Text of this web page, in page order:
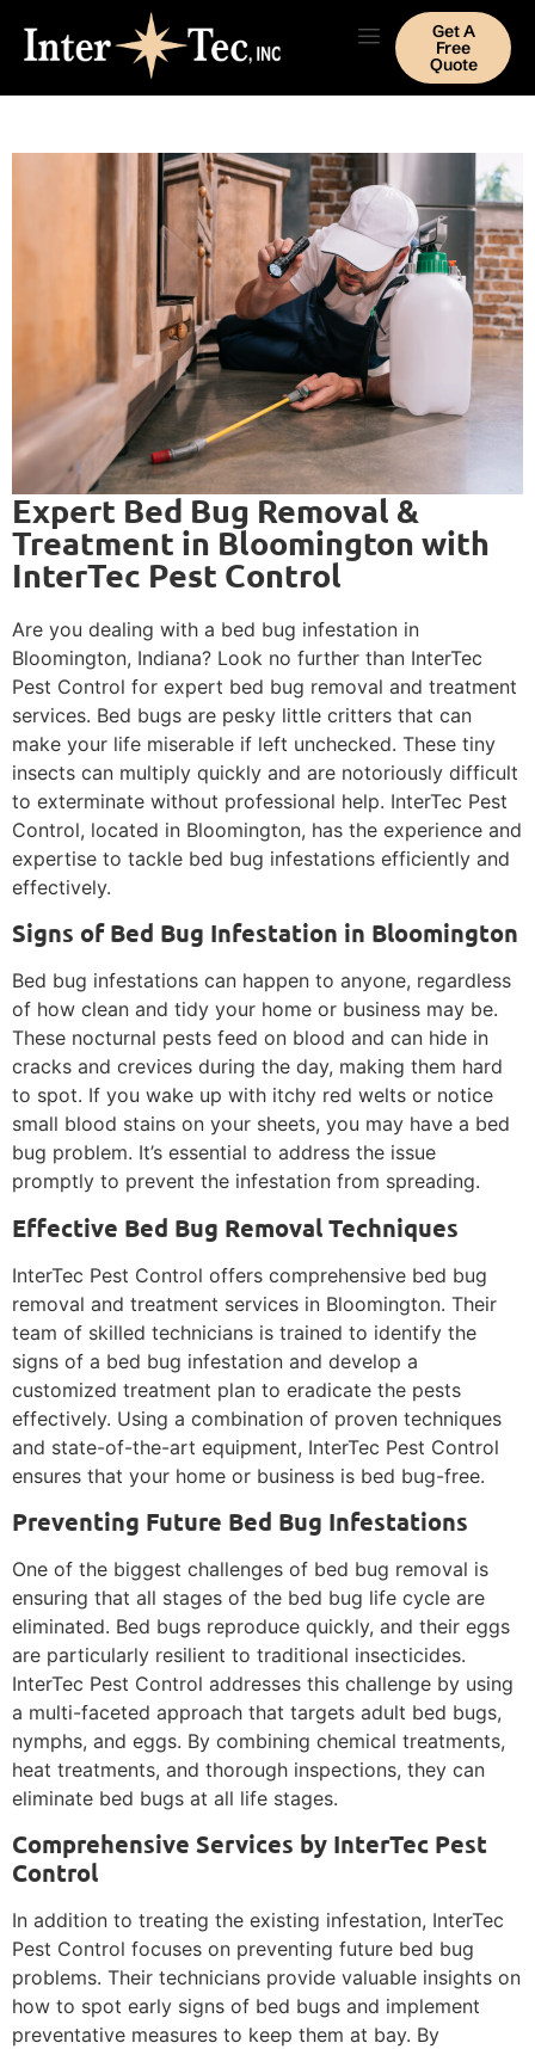
Get A
Free
Quote
Expert Bed Bug Removal &
Treatment in Bloomington with
InterTec Pest Control
Are you dealing with a bed bug infestation in
Bloomington, Indiana? Look no further than InterTec
Pest Control for expert bed bug removal and treatment
services. Bed bugs are pesky little critters that can
make your life miserable if left unchecked. These tiny
insects can multiply quickly and are notoriously difficult
to exterminate without professional help. InterTec Pest
Control, located in Bloomington, has the experience and
expertise to tackle bed bug infestations efficiently and
effectively.
Signs of Bed Bug Infestation in Bloomington
Bed bug infestations can happen to anyone, regardless
of how clean and tidy your home or business may be.
These nocturnal pests feed on blood and can hide in
cracks and crevices during the day, making them hard
to spot. If you wake up with itchy red welts or notice
small blood stains on your sheets, you may have a bed
bug problem. It’s essential to address the issue
promptly to prevent the infestation from spreading.
Effective Bed Bug Removal Techniques
InterTec Pest Control offers comprehensive bed bug
removal and treatment services in Bloomington. Their
team of skilled technicians is trained to identify the
signs of a bed bug infestation and develop a
customized treatment plan to eradicate the pests
effectively. Using a combination of proven techniques
and state-of-the-art equipment, InterTec Pest Control
ensures that your home or business is bed bug-free.
Preventing Future Bed Bug Infestations
One of the biggest challenges of bed bug removal is
ensuring that all stages of the bed bug life cycle are
eliminated. Bed bugs reproduce quickly, and their eggs
are particularly resilient to traditional insecticides.
InterTec Pest Control addresses this challenge by using
a multi-faceted approach that targets adult bed bugs,
nymphs, and eggs. By combining chemical treatments,
heat treatments, and thorough inspections, they can
eliminate bed bugs at all life stages.
Comprehensive Services by InterTec Pest
Control
In addition to treating the existing infestation, InterTec
Pest Control focuses on preventing future bed bug
problems. Their technicians provide valuable insights on
how to spot early signs of bed bugs and implement
preventative measures to keep them at bay. By